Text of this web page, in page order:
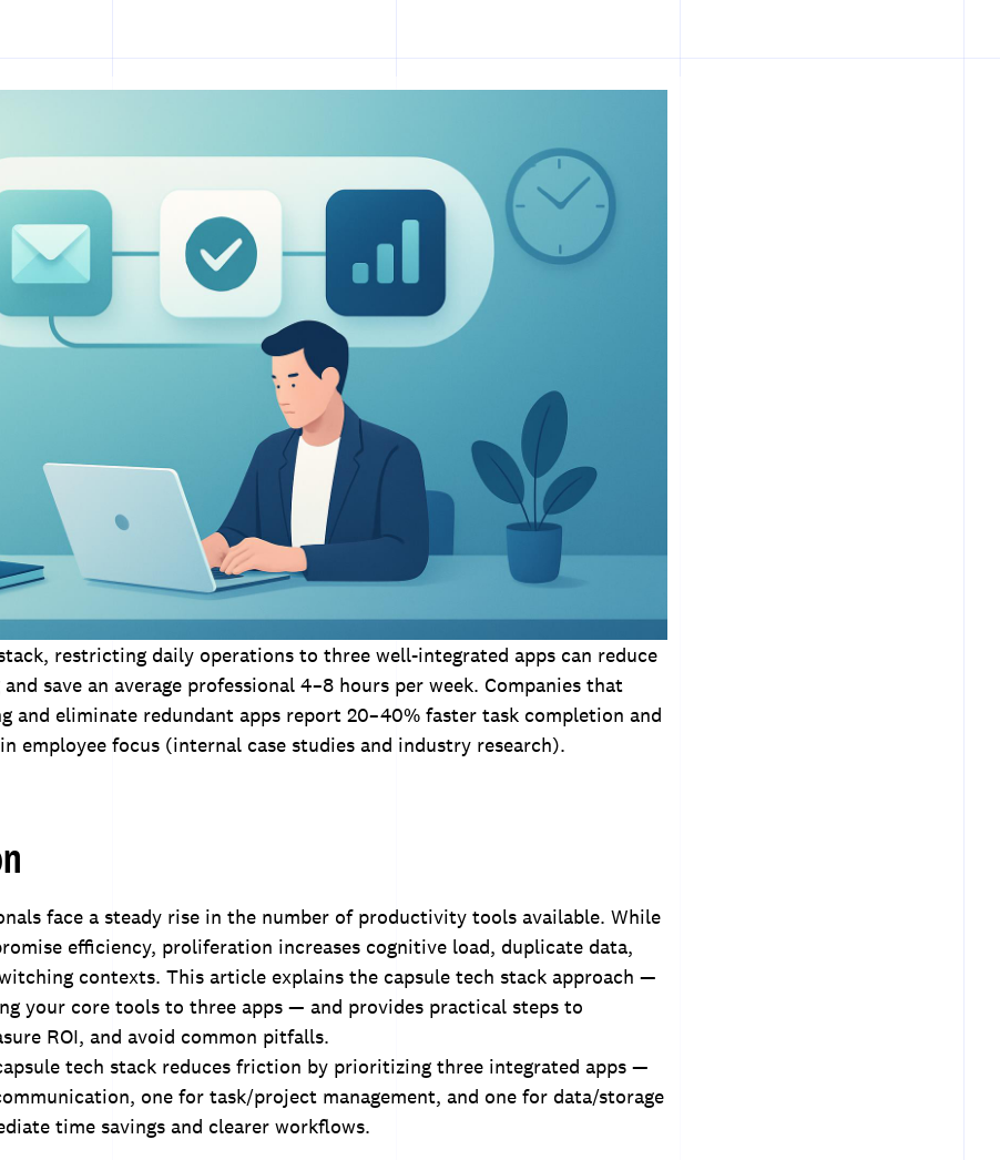
restricting daily operations to three well-integrated apps can reduce
save an average professional 4–8 hours per week. Companies that
and eliminate redundant apps report 20–40% faster task completion and
employee focus (internal case studies and industry research).
face a steady rise in the number of productivity tools available. While
efficiency, proliferation increases cognitive load, duplicate data,
contexts. This article explains the capsule tech stack approach —
your core tools to three apps — and provides practical steps to
ROI, and avoid common pitfalls.
tech stack reduces friction by prioritizing three integrated apps —
one for task/project management, and one for data/storage
time savings and clearer workflows.